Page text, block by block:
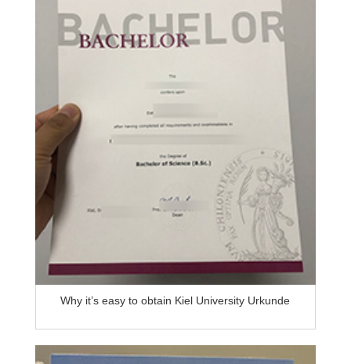
Why it’s easy to obtain Kiel University Urkunde